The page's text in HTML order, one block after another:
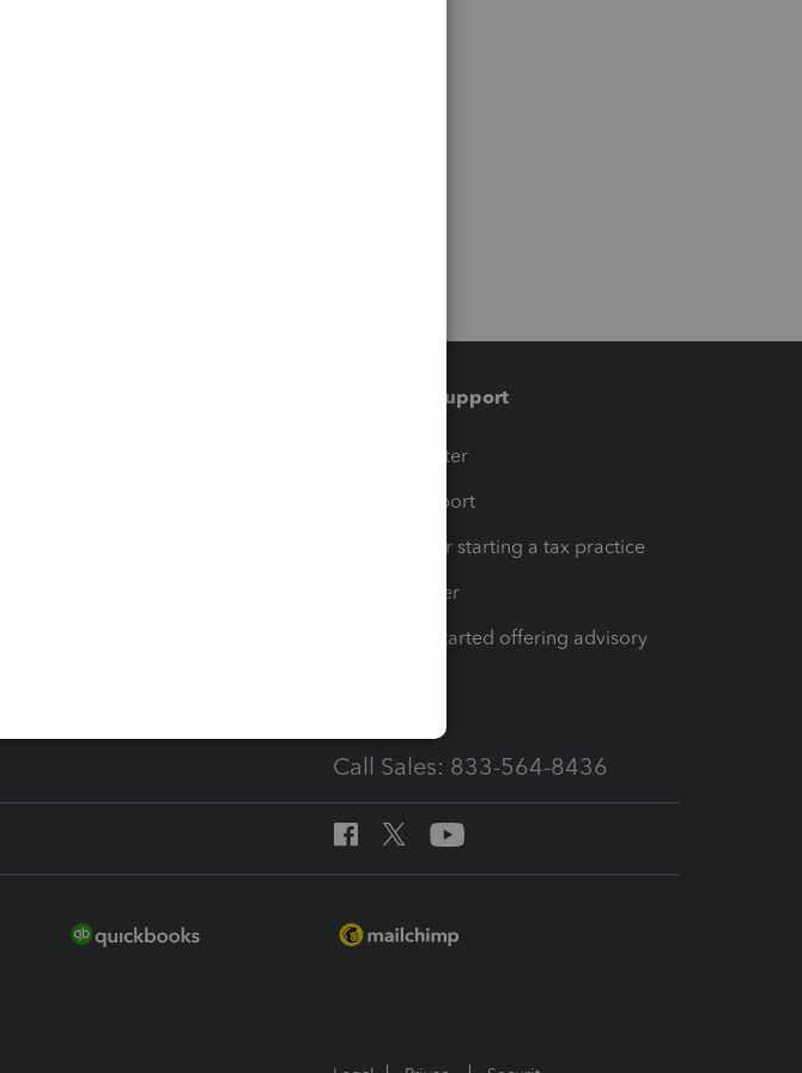
Training & support
Training Center
Learn & Support
Resources for starting a tax practice
Tax Pro Center
How to get started offering advisory
Call Sales: 833-564-8436